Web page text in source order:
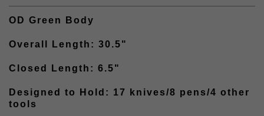
OD Green Body
Overall Length: 30.5"
Closed Length: 6.5"
Designed to Hold: 17 knives/8 pens/4 other
tools